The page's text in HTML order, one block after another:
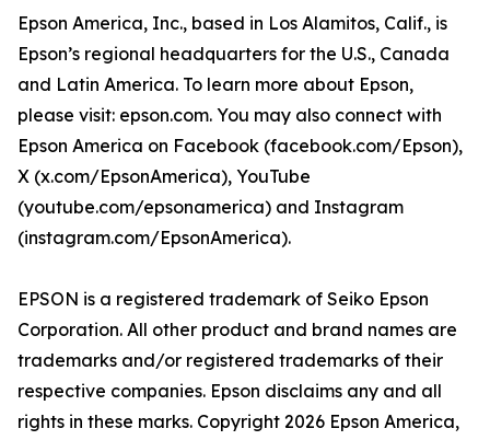
Epson America, Inc., based in Los Alamitos, Calif., is
Epson’s regional headquarters for the U.S., Canada
and Latin America. To learn more about Epson,
please visit: epson.com. You may also connect with
Epson America on Facebook (facebook.com/Epson),
X (x.com/EpsonAmerica), YouTube
(youtube.com/epsonamerica) and Instagram
(instagram.com/EpsonAmerica).
EPSON is a registered trademark of Seiko Epson
Corporation. All other product and brand names are
trademarks and/or registered trademarks of their
respective companies. Epson disclaims any and all
rights in these marks. Copyright 2026 Epson America,